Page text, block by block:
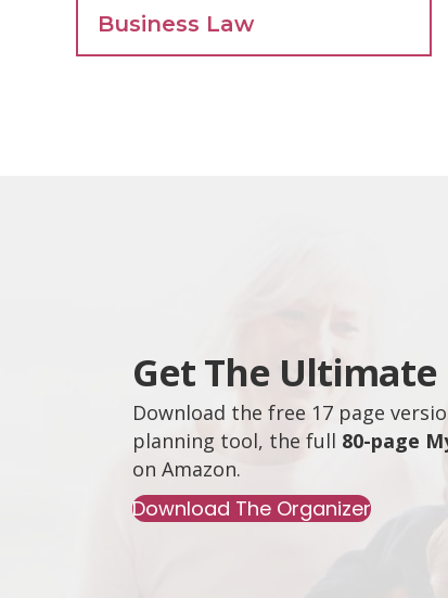
Business Law
Get The
Download the free 17 page
planning tool, the full 80-page
on Amazon.
Download The Organizer